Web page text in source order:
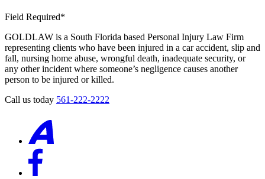
Field Required*
GOLDLAW is a South Florida based Personal Injury Law Firm
representing clients who have been injured in a car accident, slip and
fall, nursing home abuse, wrongful death, inadequate security, or
any other incident where someone’s negligence causes another
person to be injured or killed.
Call us today 561-222-2222